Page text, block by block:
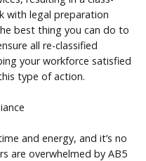
with legal preparation
best thing you can do to
all re-classified
your workforce satisfied
type of action.
and energy, and it’s no
are overwhelmed by AB5